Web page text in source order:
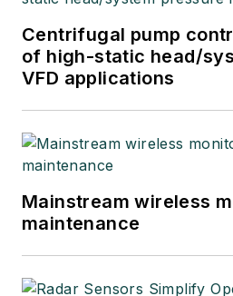
Centrifugal pump
of high-static head/
VFD applications
Mainstream wireless
maintenance